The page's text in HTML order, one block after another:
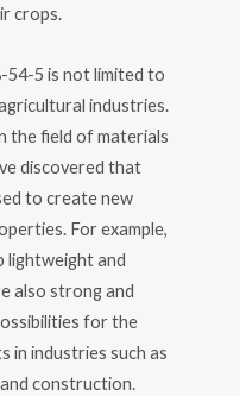
crops.
5 is not limited to
industries.
the field of materials
discovered that
to create new
For example,
lightweight and
also strong and
for the
in industries such as
construction.